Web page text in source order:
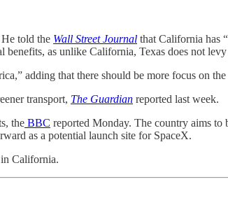
told the Wall Street Journal that California has
as unlike California, Texas does not
adding that there should be more focus on
transport, The Guardian reported last week.
the BBC reported Monday. The country aims to
as a potential launch site for SpaceX.
in California.